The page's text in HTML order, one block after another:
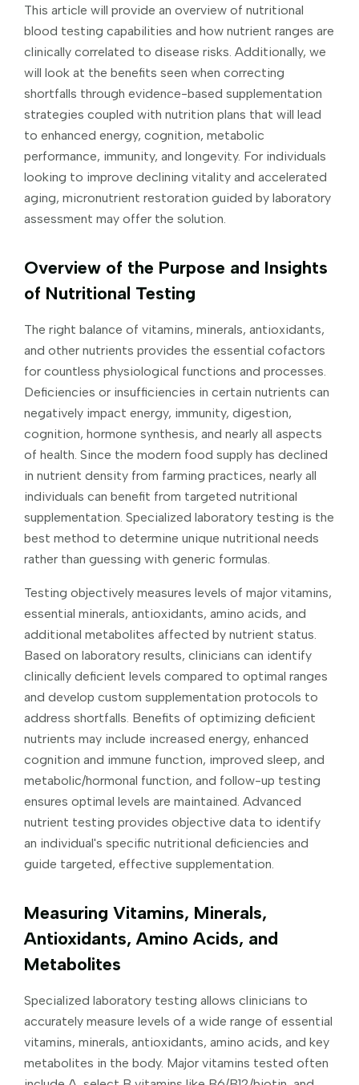
This article will provide an overview of nutritional
blood testing capabilities and how nutrient ranges are
clinically correlated to disease risks. Additionally, we
will look at the benefits seen when correcting
shortfalls through evidence-based supplementation
strategies coupled with nutrition plans that will lead
to enhanced energy, cognition, metabolic
performance, immunity, and longevity. For individuals
looking to improve declining vitality and accelerated
aging, micronutrient restoration guided by laboratory
assessment may offer the solution.
Overview of the Purpose and Insights
of Nutritional Testing
The right balance of vitamins, minerals, antioxidants,
and other nutrients provides the essential cofactors
for countless physiological functions and processes.
Deficiencies or insufficiencies in certain nutrients can
negatively impact energy, immunity, digestion,
cognition, hormone synthesis, and nearly all aspects
of health. Since the modern food supply has declined
in nutrient density from farming practices, nearly all
individuals can benefit from targeted nutritional
supplementation. Specialized laboratory testing is the
best method to determine unique nutritional needs
rather than guessing with generic formulas.
Testing objectively measures levels of major vitamins,
essential minerals, antioxidants, amino acids, and
additional metabolites affected by nutrient status.
Based on laboratory results, clinicians can identify
clinically deficient levels compared to optimal ranges
and develop custom supplementation protocols to
address shortfalls. Benefits of optimizing deficient
nutrients may include increased energy, enhanced
cognition and immune function, improved sleep, and
metabolic/hormonal function, and follow-up testing
ensures optimal levels are maintained. Advanced
nutrient testing provides objective data to identify
an individual's specific nutritional deficiencies and
guide targeted, effective supplementation.
Measuring Vitamins, Minerals,
Antioxidants, Amino Acids, and
Metabolites
Specialized laboratory testing allows clinicians to
accurately measure levels of a wide range of essential
vitamins, minerals, antioxidants, amino acids, and key
metabolites in the body. Major vitamins tested often